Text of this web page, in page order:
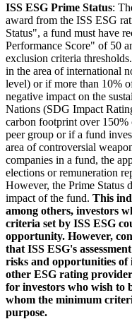
ISS ESG Prime Status:
award from the ISS ESG
Status", a fund must have
Performance Score" of 50
exclusion criteria
in the area of international
level) or if more than 10%
negative impact on the
Nations (SDG Impact
carbon footprint over 150%
peer group or if a fund
area of controversial
companies in a fund, the
elections or remuneration
However, the Prime Status
impact of the fund. This
among others, investors
criteria set by ISS ESG
opportunity. However,
that ISS ESG's
risks and opportunities
other ESG rating
for investors who wish to
whom the minimum
purpose.